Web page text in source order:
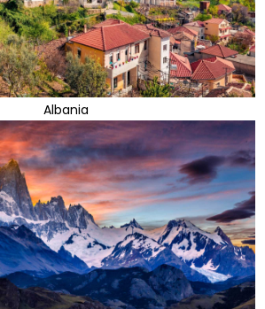
Albania